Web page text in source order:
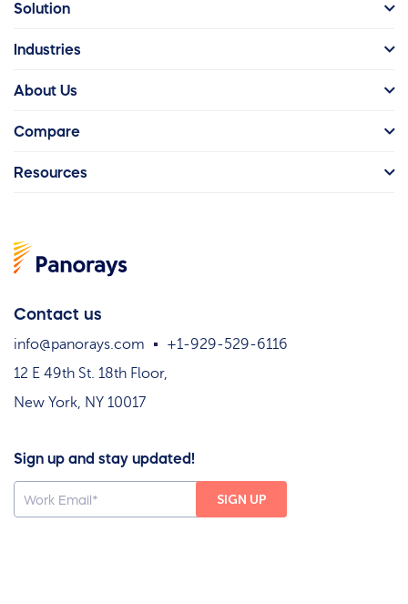
Contact us
info@panorays.com
+1-929-529-6116
12 E 49th St. 18th Floor,
New York, NY 10017
Sign up and stay updated!
Solution
Industries
About Us
Compare
Resources